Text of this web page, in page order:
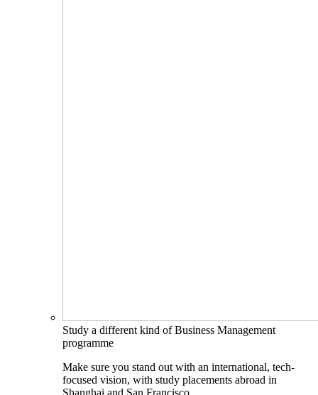
Study a different kind of Business Management
programme
Make sure you stand out with an international, tech-
focused vision, with study placements abroad in
Shanghai and San Francisco.